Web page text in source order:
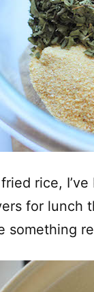
rice,
for lunch
something